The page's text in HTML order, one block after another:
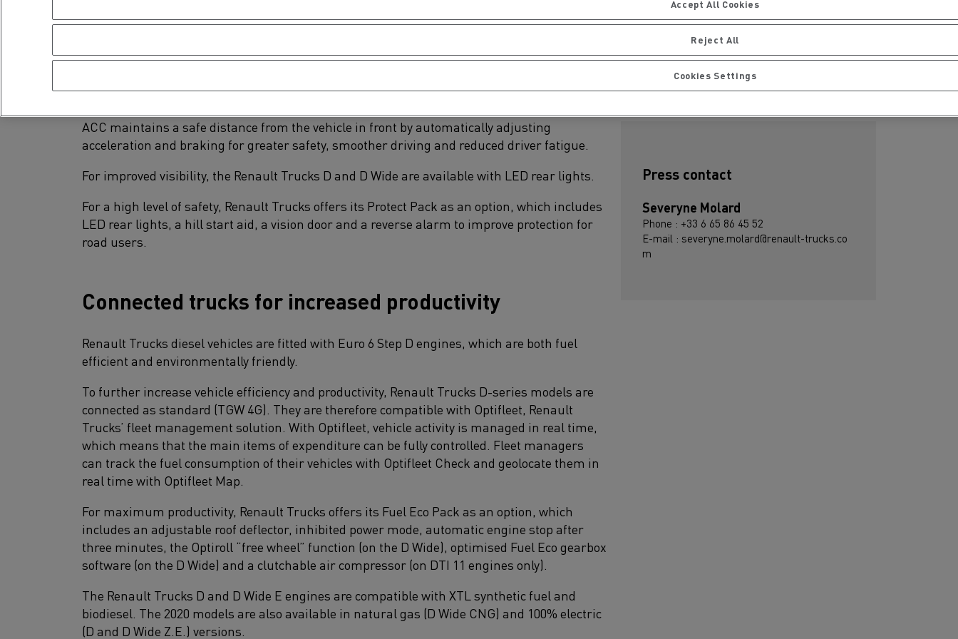
New equipment for increased safety
ACC maintains a safe distance from the vehicle in front by automatically adjusting
acceleration and braking for greater safety, smoother driving and reduced driver fatigue.
For improved visibility, the Renault Trucks D and D Wide are available with LED rear lights.
For a high level of safety, Renault Trucks offers its Protect Pack as an option, which includes
LED rear lights, a hill start aid, a vision door and a reverse alarm to improve protection for
road users.
Connected trucks for increased productivity
Renault Trucks diesel vehicles are fitted with Euro 6 Step D engines, which are both fuel
efficient and environmentally friendly.
To further increase vehicle efficiency and productivity, Renault Trucks D-series models are
connected as standard (TGW 4G). They are therefore compatible with Optifleet, Renault
Trucks’ fleet management solution. With Optifleet, vehicle activity is managed in real time,
which means that the main items of expenditure can be fully controlled. Fleet managers
can track the fuel consumption of their vehicles with Optifleet Check and geolocate them in
real time with Optifleet Map.
For maximum productivity, Renault Trucks offers its Fuel Eco Pack as an option, which
includes an adjustable roof deflector, inhibited power mode, automatic engine stop after
three minutes, the Optiroll “free wheel” function (on the D Wide), optimised Fuel Eco gearbox
software (on the D Wide) and a clutchable air compressor (on DTI 11 engines only).
The Renault Trucks D and D Wide E engines are compatible with XTL synthetic fuel and
biodiesel. The 2020 models are also available in natural gas (D Wide CNG) and 100% electric
(D and D Wide Z.E.) versions.
FR - EN - ES - DE - IT
Subscribe to receive our Press Releases
Press contact
Severyne Molard
Phone : +33 6 65 86 45 52
E-mail : severyne.molard@renault-trucks.co
m
Accept All Cookies
Reject All
Cookies Settings